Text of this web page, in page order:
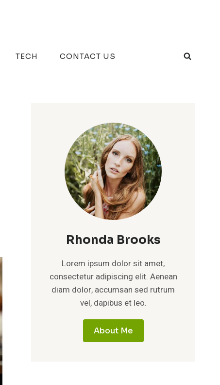
TECH CONTACT US
Rhonda Brooks
Lorem ipsum dolor sit amet,
consectetur adipiscing elit. Aenean
diam dolor, accumsan sed rutrum
vel, dapibus et leo.
About Me